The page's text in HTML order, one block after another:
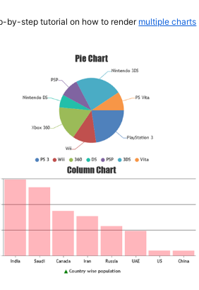
by-step tutorial on how to rendermultiple charts